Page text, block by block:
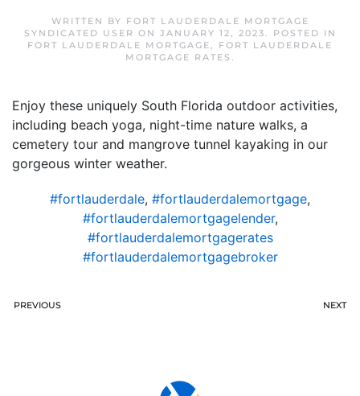
WRITTEN BY FORT LAUDERDALE MORTGAGE
SYNDICATED USER ON JANUARY 12, 2023. POSTED IN
FORT LAUDERDALE MORTGAGE, FORT LAUDERDALE
MORTGAGE RATES .
Enjoy these uniquely South Florida outdoor activities,
including beach yoga, night-time nature walks, a
cemetery tour and mangrove tunnel kayaking in our
gorgeous winter weather.
#fortlauderdale, #fortlauderdalemortgage,
#fortlauderdalemortgagelender,
#fortlauderdalemortgagerates
#fortlauderdalemortgagebroker
PREVIOUS NEXT